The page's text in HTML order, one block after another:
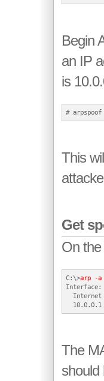
Begin
an IP
is
This
Get
On
C:\>arp -a
Interface:
Internet
The
should